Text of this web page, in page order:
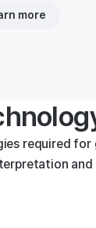
more
required for
and